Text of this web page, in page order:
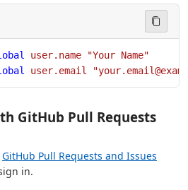
user.name "Your Name"
user.email
GitHub Pull Requests
GitHub Pull Requests and Issues
in.